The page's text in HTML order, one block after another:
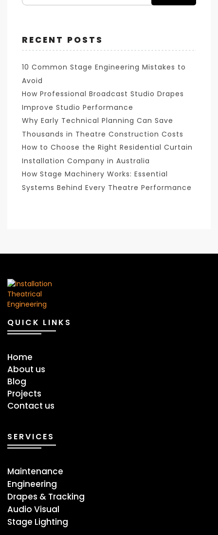
RECENT POSTS
10 Common Stage Engineering Mistakes to
Avoid
How Professional Broadcast Studio Drapes
Improve Studio Performance
Why Early Technical Planning Can Save
Thousands in Theatre Construction Costs
How to Choose the Right Residential Curtain
Installation Company in Australia
How Stage Machinery Works: Essential
Systems Behind Every Theatre Performance
QUICK LINKS
Home
About us
Blog
Projects
Contact us
SERVICES
Maintenance
Engineering
Drapes & Tracking
Audio Visual
Stage ​Lighting